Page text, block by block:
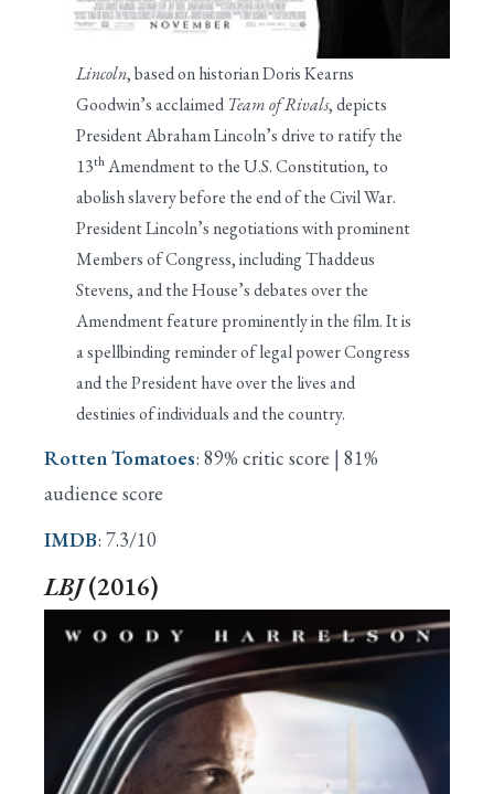
Lincoln, based on historian Doris Kearns
Goodwin’s acclaimedTeam of Rivals, depicts
President Abraham Lincoln’s drive to ratify the
13thAmendment to the U.S. Constitution, to
abolish slavery before the end of the Civil War.
President Lincoln’s negotiations with prominent
Members of Congress, including Thaddeus
Stevens, and the House’s debates over the
Amendment feature prominently in the film. It is
a spellbinding reminder of legal power Congress
and the President have over the lives and
destinies of individuals and the country.
Rotten Tomatoes: 89% critic score | 81%
audience score
IMDB: 7.3/10
LBJ(2016)